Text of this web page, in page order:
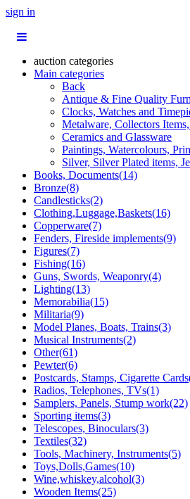
sign in
auction categories
Main categories
Back
Antique & Fine Quality
Clocks, Watches and
Metalware, Collectors
Ceramics and Glassware
Paintings, Watercolours,
Silver, Silver Plated items,
Books, Documents(14)
Bronze(8)
Candlesticks(2)
Clothing,Luggage,Baskets(16)
Copperware(7)
Fenders, Fireside implements(9)
Figures(7)
Fishing(16)
Guns, Swords, Weaponry(4)
Lighting(13)
Memorabilia(15)
Militaria(9)
Model Planes, Boats, Trains(3)
Musical Instruments(2)
Other(61)
Pewter(6)
Postcards, Stamps, Cigarette
Radios, Telephones, TVs(1)
Samplers, Panels, Stump work(22)
Sporting items(3)
Telescopes, Binoculars(3)
Textiles(32)
Tools, Machinery, Instruments(5)
Toys,Dolls,Games(10)
Wine,whiskey,alcohol(3)
Wooden Items(25)